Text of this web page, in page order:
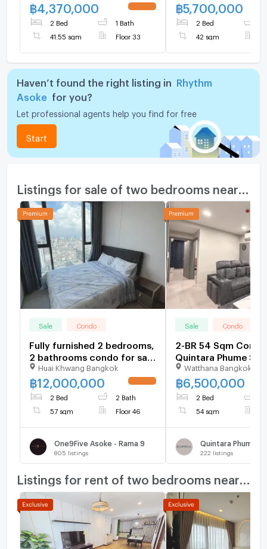
Thewi , Bangkok , CX-115411
✅ Live chat with us ADD
🔥🔥🔥
฿ 4,370,000
2 Bed 1 Bath
41.55 sqm Floor 33
฿5,700,000
2 Bed
42 sqm
Haven’t found the right listing in
Rhythm
Asoke
for you?
Let professional agents help you find for free
Start
Sale Condo
Fully furnished 2 bedrooms,
2 bathrooms condo for sale
with a floorsize of 57
squaremeters
Huai Khwang Bangkok
฿12,000,000
2 Bed 2 Bath
57 sqm Floor 46
One9Five Asoke - Rama 9
805 listings
Sale Condo
2-BR 54 Sqm Condo
Quintara Phume
39, BTS Phrom
2661343)
Watthana Bangkok
฿6,500,000
2 Bed
54 sqm
222 listings